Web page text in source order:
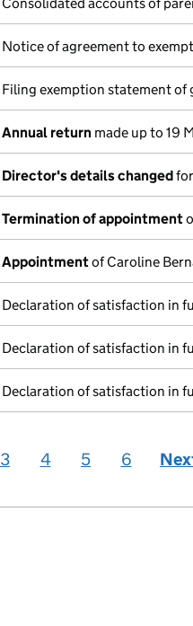
Notice of agreement to
Filing exemption statement of
Annual return made up to 19
Director's details changed
Termination of appointment
Appointmentof Caroline
Declaration of satisfaction in
Declaration of satisfaction in
Declaration of satisfaction in
3 4 5 6